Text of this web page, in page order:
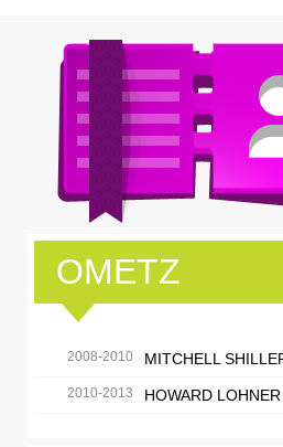
OMETZ
2008-2010 MITCHELL
2010-2013 HOWARD LOHNER